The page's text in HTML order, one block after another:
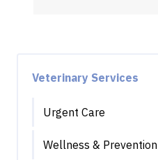
Veterinary Services
Urgent Care
Wellness & Prevention